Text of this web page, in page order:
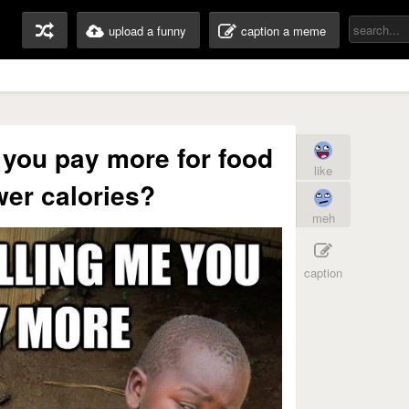
upload a funny caption a meme
pay more for food
calories?
like
meh
caption